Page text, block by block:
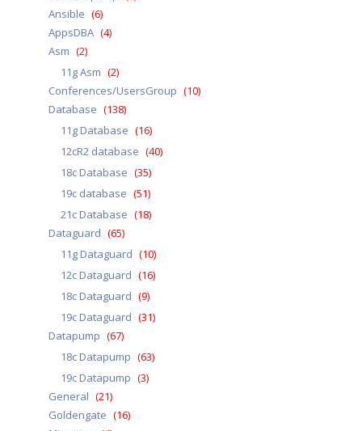
Ansible (6)
AppsDBA (4)
Asm (2)
11g Asm (2)
Conferences/UsersGroup (10)
Database (138)
11g Database (16)
12cR2 database (40)
18c Database (35)
19c database (51)
21c Database (18)
Dataguard (65)
11g Dataguard (10)
12c Dataguard (16)
18c Dataguard (9)
19c Dataguard (31)
Datapump (67)
18c Datapump (63)
19c Datapump (3)
General (21)
Goldengate (16)